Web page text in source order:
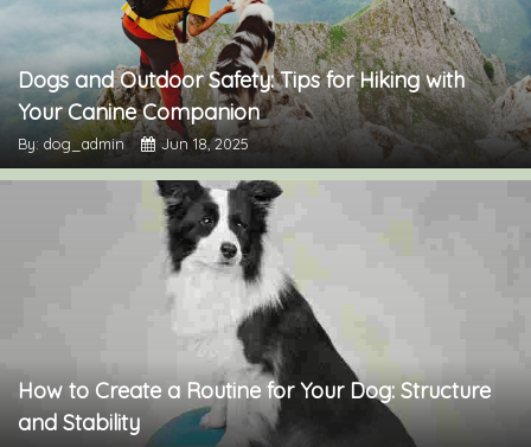
Dogs and Outdoor Safety: Tips for Hiking with
Your Canine Companion
By: dog_admin Jun 18, 2025
How to Create a Routine for Your Dog: Structure
and Stability